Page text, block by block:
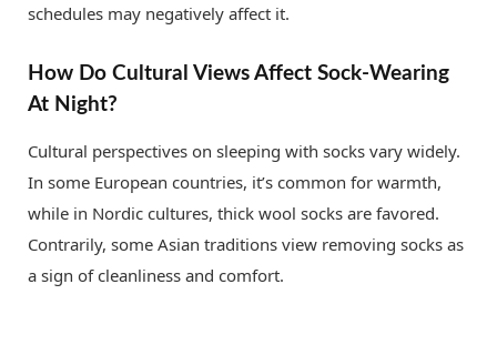
schedules may negatively affect it.
How Do Cultural Views Affect Sock-Wearing
At Night?
Cultural perspectives on sleeping with socks vary widely.
In some European countries, it’s common for warmth,
while in Nordic cultures, thick wool socks are favored.
Contrarily, some Asian traditions view removing socks as
a sign of cleanliness and comfort.